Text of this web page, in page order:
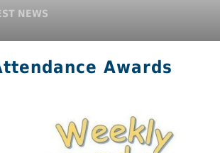
NEWS
Awards